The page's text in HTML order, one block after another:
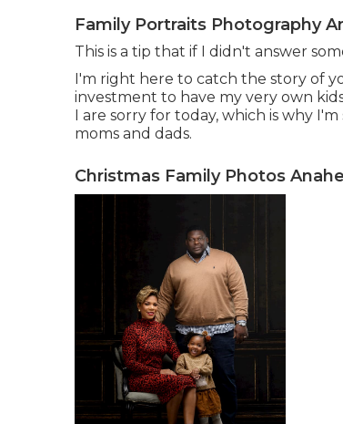
Family Portraits Photography
This is a tip that if I didn't answer
I'm right here to catch the story of
investment to have my very own
I are sorry for today, which is why
moms and dads.
Christmas Family Photos